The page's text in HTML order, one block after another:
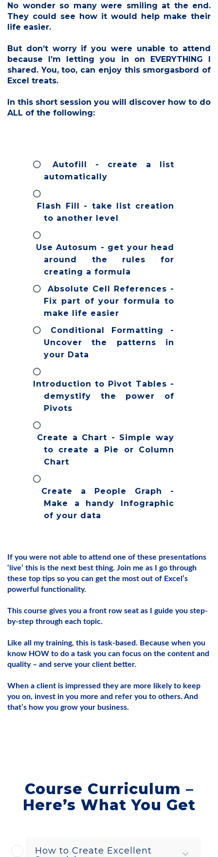
No wonder so many were smiling at the end.
They could see how it would help make their
life easier.
But don’t worry if you were unable to attend
because I’m letting you in on EVERYTHING I
shared. You, too, can enjoy this smorgasbord of
Excel treats.
In this short session you will discover how to do
ALL of the following:
Autofill - create a list
automatically
Flash Fill - take list creation
to another level
Use Autosum - get your head
around the rules for
creating a formula
Absolute Cell References -
Fix part of your formula to
make life easier
Conditional Formatting -
Uncover the patterns in
your Data
Introduction to Pivot Tables -
demystify the power of
Pivots
Create a Chart - Simple way
to create a Pie or Column
Chart
Create a People Graph -
Make a handy Infographic
of your data
If you were not able to attend one of these presentations
‘live’ this is the next best thing. Join me as I go through
these top tips so you can get the most out of Excel’s
powerful functionality.
This course gives you a front row seat as I guide you step-
by-step through each topic.
Like all my training, this is task-based. Because when you
know HOW to do a task you can focus on the content and
quality – and serve your client better.
When a client is impressed they are more likely to keep
you on, invest in you more and refer you to others. And
that’s how you grow your business.
Course Curriculum –
Here’s What You Get
How to Create Excellent